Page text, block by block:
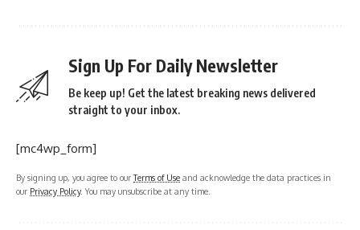
Sign Up For Daily Newsletter
Be keep up! Get the latest breaking news delivered
straight to your inbox.
[mc4wp_form]
By signing up, you agree to ourTerms of Use and acknowledge the data practices in
our Privacy Policy. You may unsubscribe at any time.